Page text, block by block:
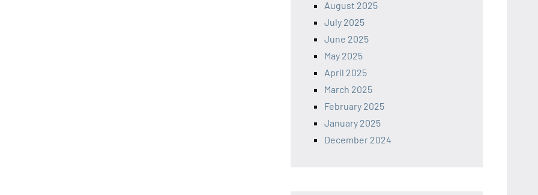
August 2025
July 2025
June 2025
May 2025
April 2025
March 2025
February 2025
January 2025
December 2024